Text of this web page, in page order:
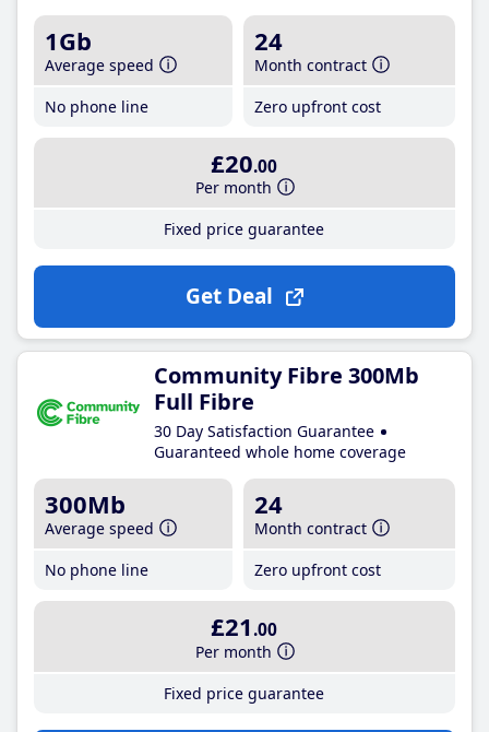
1Gb
Average speed
No phone line
24
Month contract
Zero upfront cost
£20.00
Per month
Fixed price guarantee
Get Deal
Community Fibre 300Mb
Full Fibre
30 Day Satisfaction Guarantee
Guaranteed whole home coverage
300Mb
Average speed
No phone line
24
Month contract
Zero upfront cost
£21 .00
Per month
Fixed price guarantee